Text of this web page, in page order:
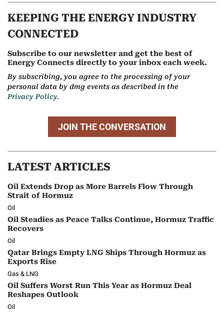
KEEPING THE ENERGY INDUSTRY
CONNECTED
Subscribe to our newsletter and get the best of
Energy Connects directly to your inbox each week.
By subscribing, you agree to the processing of your
personal data by dmg events as described in the
Privacy Policy.
JOIN THE CONVERSATION
LATEST ARTICLES
Oil Extends Drop as More Barrels Flow Through
Strait of Hormuz
Oil
Oil Steadies as Peace Talks Continue, Hormuz Traffic
Recovers
Oil
Qatar Brings Empty LNG Ships Through Hormuz as
Exports Rise
Gas & LNG
Oil Suffers Worst Run This Year as Hormuz Deal
Reshapes Outlook
Oil